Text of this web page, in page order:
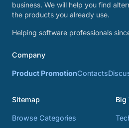
business. We will help you find
the products you already use.
Helping software professionals
Company
Product PromotionContacts
Sitemap
Browse Categories
Big